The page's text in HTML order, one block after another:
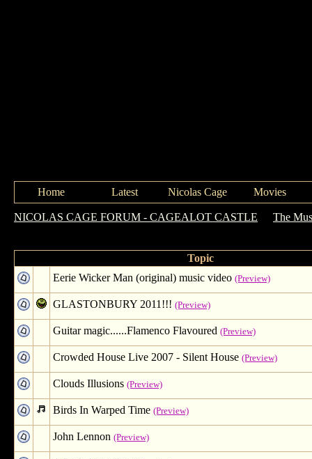
Home Latest Nicolas Cage Movies
NICOLAS CAGE FORUM - CAGEALOT CASTLE The
Topic
Eerie Wicker Man (original) music video (Preview)
GLASTONBURY 2011!!! (Preview)
Guitar magic......Flamenco Flavoured (Preview)
Crowded House Live 2007 - Silent House (Preview)
Clouds Illusions (Preview)
Birds In Warped Time (Preview)
John Lennon (Preview)